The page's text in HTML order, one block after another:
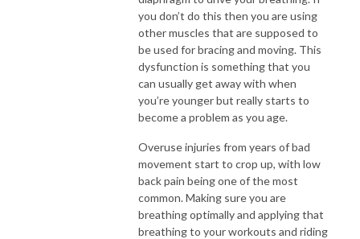
you don’t do this then you are using
other muscles that are supposed to
be used for bracing and moving. This
dysfunction is something that you
can usually get away with when
you’re younger but really starts to
become a problem as you age.
Overuse injuries from years of bad
movement start to crop up, with low
back pain being one of the most
common. Making sure you are
breathing optimally and applying that
breathing to your workouts and riding